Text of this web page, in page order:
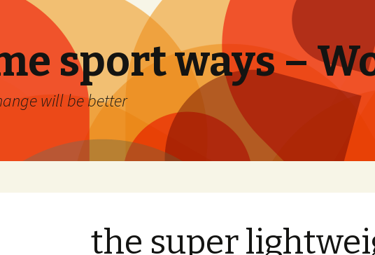
sport ways –
will be better
the super